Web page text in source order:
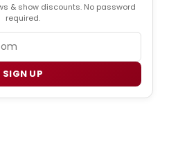
& show discounts. No password
required.
SIGN UP